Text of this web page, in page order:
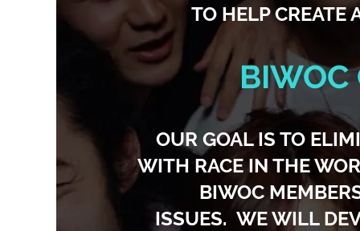
TO HELP CREATE
BIWOC
OUR GOAL IS TO
WITH RACE IN THE
BIWOC
ISSUES. WE WILL